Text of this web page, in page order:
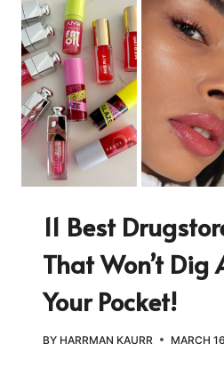
11 Best
That Won’t Dig
Your Pocket!
BY HARRMAN KAURR MARCH